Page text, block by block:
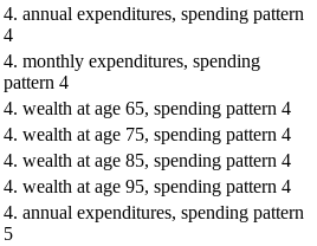
4. annual expenditures, spending pattern
4
4. monthly expenditures, spending
pattern 4
4. wealth at age 65, spending pattern 4
4. wealth at age 75, spending pattern 4
4. wealth at age 85, spending pattern 4
4. wealth at age 95, spending pattern 4
4. annual expenditures, spending pattern
5